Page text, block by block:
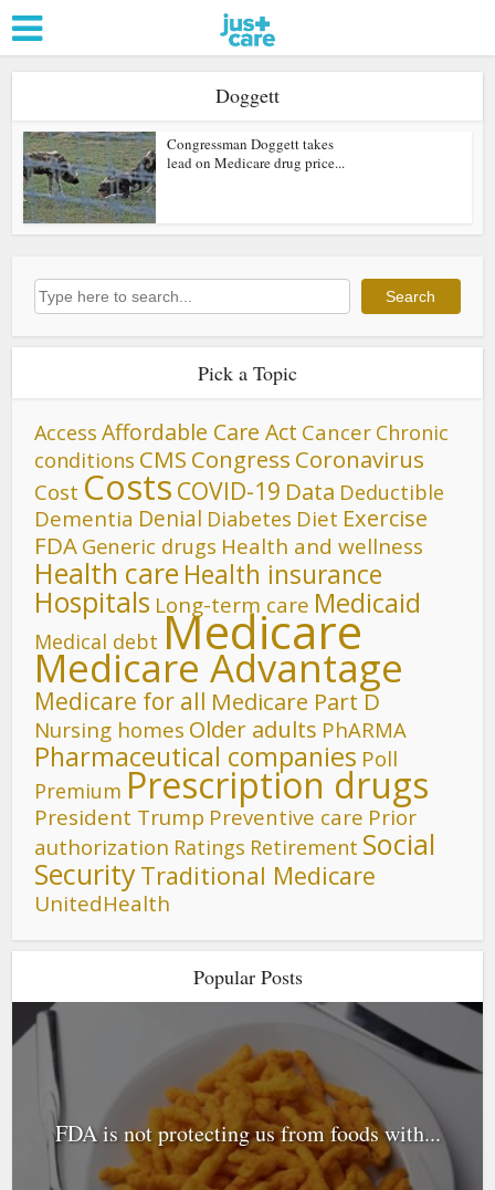
Doggett
Congressman Doggett takes
lead on Medicare drug price...
Search Search
Pick a Topic
Access Affordable Care Act Cancer Chronic
conditions CMS Congress Coronavirus
Cost Costs COVID-19 Data Deductible
Dementia Denial Diabetes Diet Exercise
FDA Generic drugs Health and wellness
Health care Health insurance
Hospitals Long-term care Medicaid
Medical debt Medicare
Medicare Advantage
Medicare for all Medicare Part D
Nursing homes Older adults PhARMA
Pharmaceutical companies Poll
Premium Prescription drugs
President Trump Preventive care Prior
authorization Ratings Retirement Social
SecurityTraditional Medicare
UnitedHealth
Popular Posts
FDA is not protecting us from foods with...